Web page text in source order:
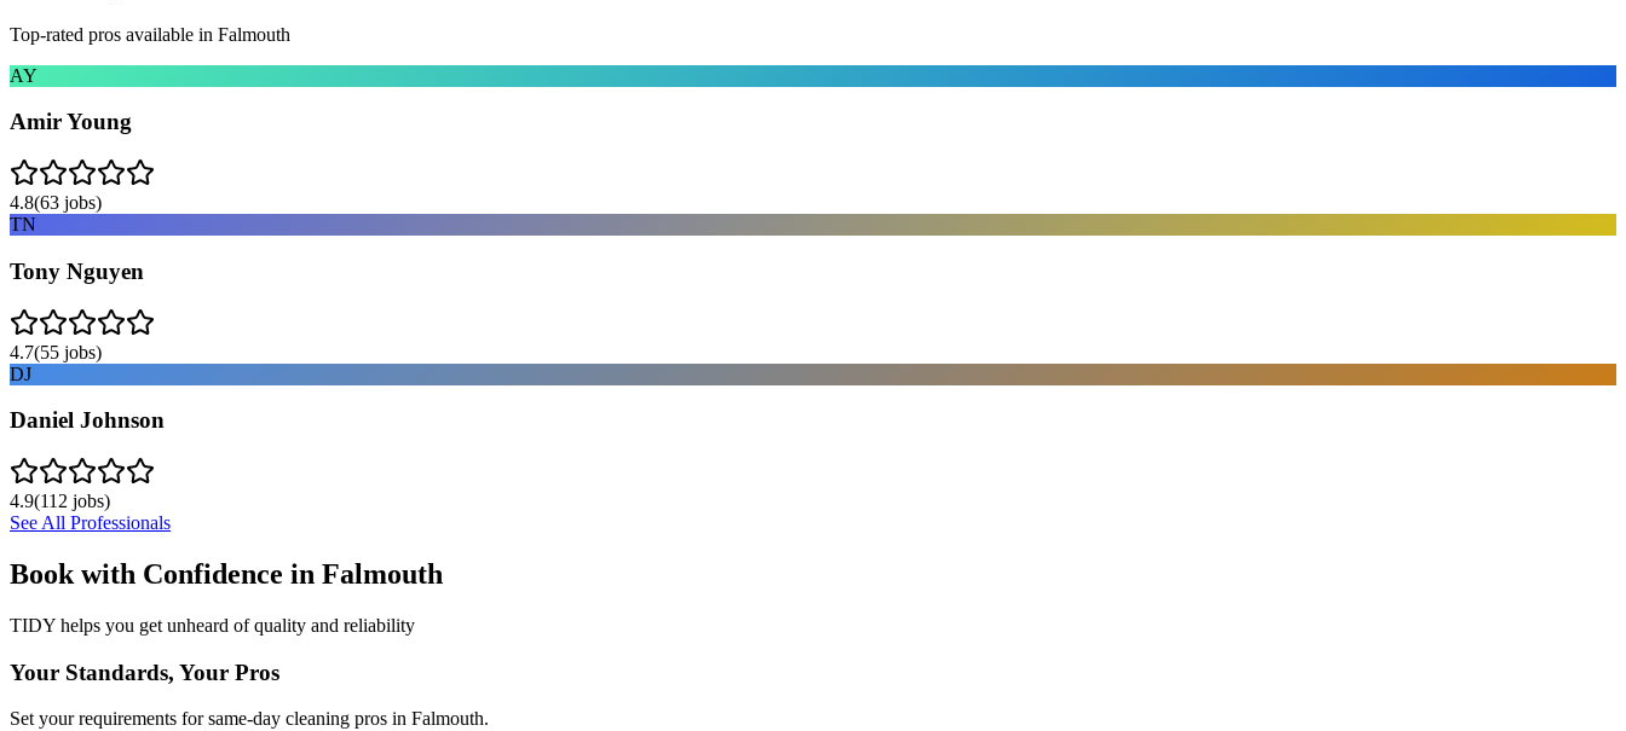
Top-rated pros available in Falmouth
AY
Amir Young
4.8(63 jobs)
TN
Tony Nguyen
4.7(55 jobs)
DJ
Daniel Johnson
4.9(112 jobs)
See All Professionals
Book with Confidence in Falmouth
TIDY helps you get unheard of quality and reliability
Your Standards, Your Pros
Set your requirements for same-day cleaning pros in Falmouth.